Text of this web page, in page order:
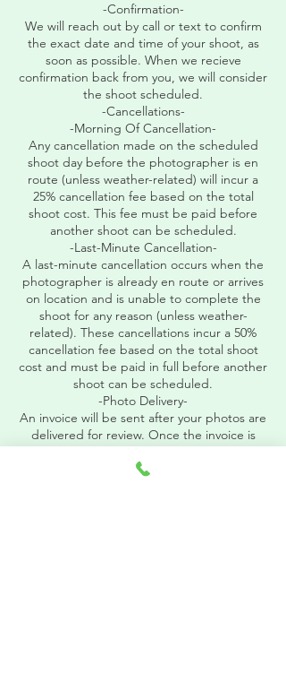
-Confirmation-
We will reach out by call or text to confirm
the exact date and time of your shoot, as
soon as possible. When we recieve
confirmation back from you, we will consider
the shoot scheduled.
-Cancellations-
-Morning Of Cancellation-
Any cancellation made on the scheduled
shoot day before the photographer is en
route (unless weather-related) will incur a
25% cancellation fee based on the total
shoot cost. This fee must be paid before
another shoot can be scheduled.
-Last-Minute Cancellation-
A last-minute cancellation occurs when the
photographer is already en route or arrives
on location and is unable to complete the
shoot for any reason (unless weather-
related). These cancellations incur a 50%
cancellation fee based on the total shoot
cost and must be paid in full before another
shoot can be scheduled.
-Photo Delivery-
An invoice will be sent after your photos are
delivered for review. Once the invoice is
paid in full, we will release your
download PIN.